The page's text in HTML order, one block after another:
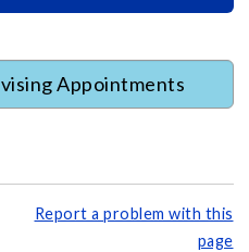
Appointments
Report a problem with this
page